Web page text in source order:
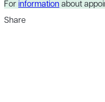
For information about
Share